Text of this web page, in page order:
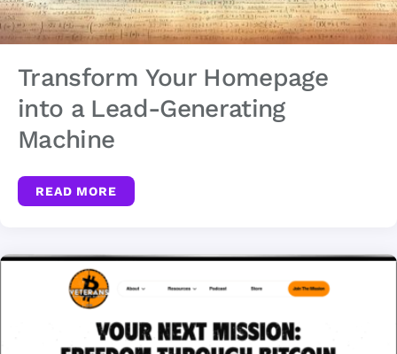
Transform Your Homepage
into a Lead-Generating
Machine
READ MORE